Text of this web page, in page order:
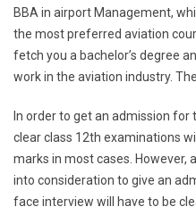
BBA in airport Management,
the most preferred aviation
fetch you a bachelor’s degree
work in the aviation industry.
In order to get an admission
clear class 12th examinations
marks in most cases. However,
into consideration to give an
face interview will have to be